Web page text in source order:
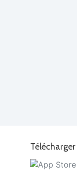
Télécharger